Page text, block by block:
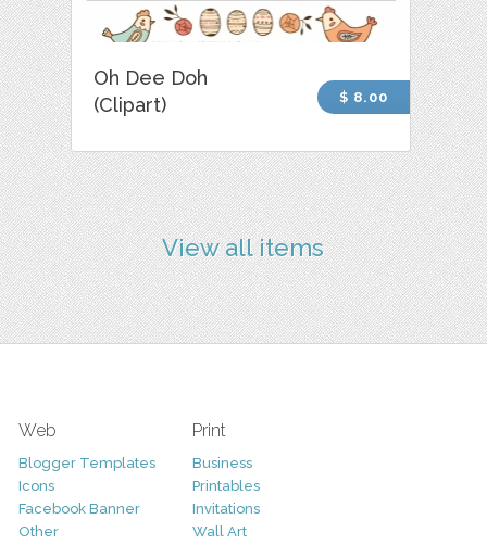
Oh Dee Doh
(Clipart)
$ 8.00
View all items
Web
Blogger Templates
Icons
Facebook Banner
Other
Print
Business
Printables
Invitations
Wall Art